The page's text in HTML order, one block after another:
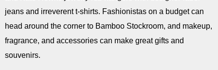
jeans and irreverent t-shirts. Fashionistas on a budget can
head around the corner to Bamboo Stockroom, and makeup,
fragrance, and accessories can make great gifts and
souvenirs.